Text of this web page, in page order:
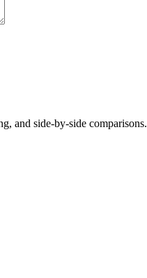
and side-by-side comparisons.